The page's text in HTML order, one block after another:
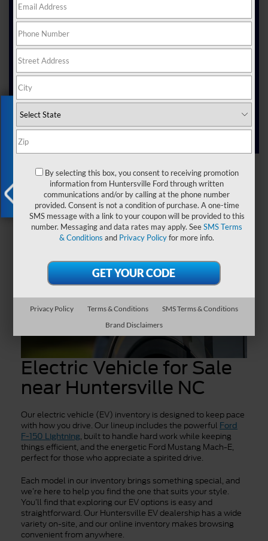
Electric vehicles are changing the way people drive.
More folks around here are making the switch,
looking for ways to drive smarter and make a positive
impact.
At Joey Logano's Huntersville Ford, we’re excited to
, North Carolina, that suit the way people
evolving needs of drivers who want reliable, efficient,
and modern cars.
Vehicles
New Car Specials
Apply for
Financing
Electric Vehicle for Sale
near Huntersville NC
Our electric vehicle (EV) inventory is designed to keep pace
with how you drive. Our lineup includes the powerful Ford
F-150 Lightning, built to handle hard work while keeping
things efficient, and the energetic Ford Mustang Mach-E,
perfect for those who appreciate a spirited drive.
Each model in our inventory brings something special, and
we’re here to help you find the one that suits your style.
You’ll find that exploring our EV options is easy and
straightforward. Our Huntersville EV dealership has a wide
variety on-site, and our online inventory makes browsing
convenient from anywhere.
X
Exclusive Offer
By selecting this box, you consent to receiving promotion
information from Huntersville Ford through written
communications and/or by calling at the phone number
provided. Consent is not a condition of purchase. A one-time
SMS message with a link to your coupon will be provided to this
number. Messaging and data rates may apply. SeeSMS Terms
& Conditions and Privacy Policyfor more info.
Privacy Policy Terms & Conditions
SMS Terms & Conditions
Brand Disclaimers